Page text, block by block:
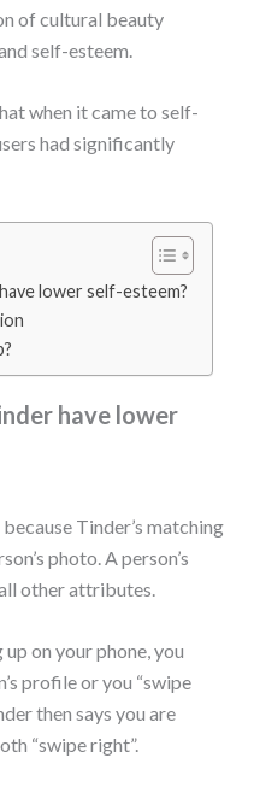
of cultural beauty
self-esteem.
when it came to self-
had significantly
lower self-esteem?
have lower
Tinder’s matching
photo. A person’s
other attributes.
on your phone, you
profile or you “swipe
then says you are
“swipe right”.